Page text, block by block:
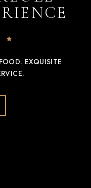
EXQUISITE